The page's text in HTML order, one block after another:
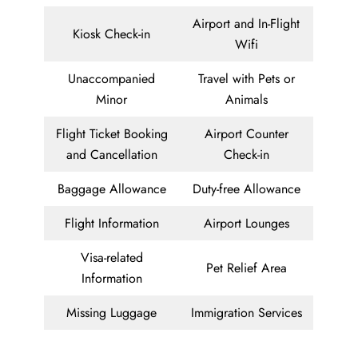
Kiosk Check-in
Airport and In-Flight
Wifi
Unaccompanied
Minor
Travel with Pets or
Animals
Flight Ticket Booking
and Cancellation
Airport Counter
Check-in
Baggage Allowance
Duty-free Allowance
Flight Information
Airport Lounges
Visa-related
Information
Pet Relief Area
Missing Luggage
Immigration Services